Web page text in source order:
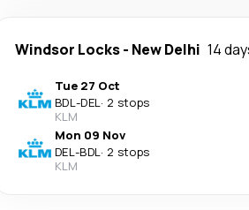
Windsor Locks- New Delhi 14
Tue 27 Oct
BDL-DEL· 2 stops
KLM
Mon 09 Nov
DEL-BDL· 2 stops
KLM